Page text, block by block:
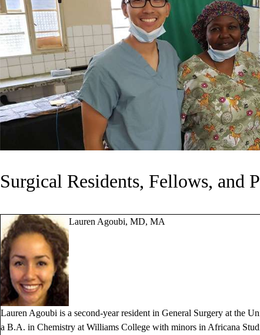
Surgical Residents, Fellows, and
Lauren Agoubi, MD, MA
Lauren Agoubi is a second-year resident in General Surgery at the
a B.A. in Chemistry at Williams College with minors in Africana